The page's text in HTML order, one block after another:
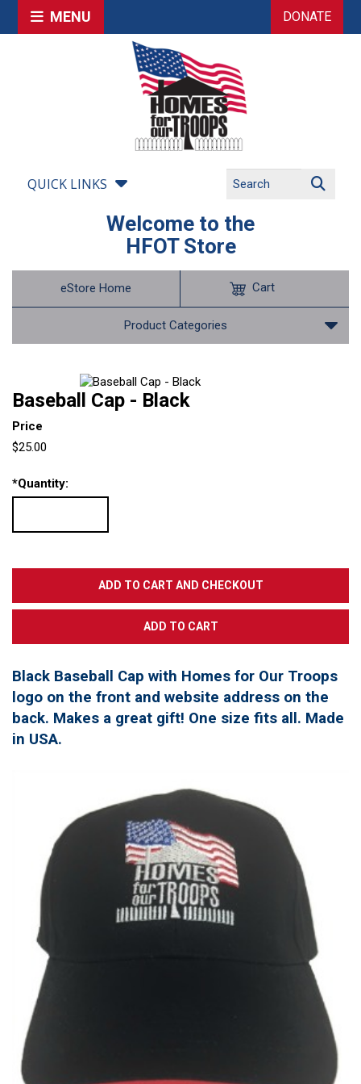
MENU DONATE
QUICK LINKS
Welcome to the
HFOT Store
eStore Home
Product Categories
Cart
Baseball Cap - Black
Price
$25.00
*Quantity:
Black Baseball Cap with Homes for Our Troops
logo on the front and website address on the
back. Makes a great gift! One size fits all. Made
in USA.